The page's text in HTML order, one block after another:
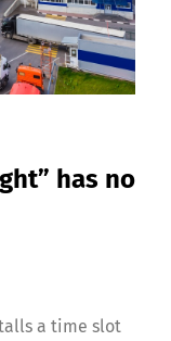
has no
a time slot